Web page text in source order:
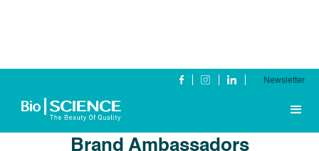
Newsletter
Our Global
Brand Ambassadors